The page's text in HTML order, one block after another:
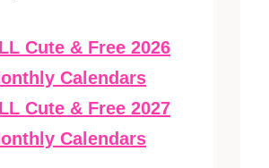
Cute & Free 2026
Calendars
Cute & Free 2027
Calendars